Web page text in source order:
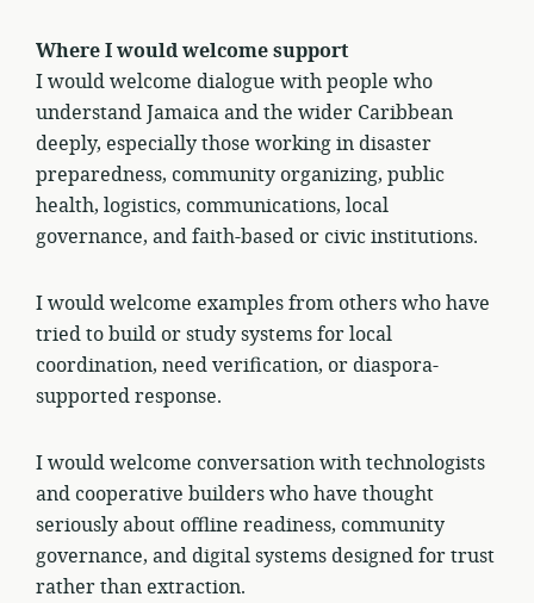
Where I would welcome support
I would welcome dialogue with people who
understand Jamaica and the wider Caribbean
deeply, especially those working in disaster
preparedness, community organizing, public
health, logistics, communications, local
governance, and faith-based or civic institutions.
I would welcome examples from others who have
tried to build or study systems for local
coordination, need verification, or diaspora-
supported response.
I would welcome conversation with technologists
and cooperative builders who have thought
seriously about offline readiness, community
governance, and digital systems designed for trust
rather than extraction.